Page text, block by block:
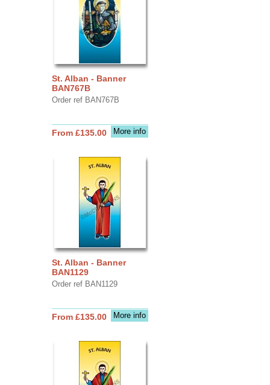
St. Alban - Banner
BAN767B
Order ref BAN767B
More info
From £135.00
St. Alban - Banner
BAN1129
Order ref BAN1129
More info
From £135.00